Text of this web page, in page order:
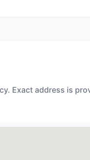
Exact address is